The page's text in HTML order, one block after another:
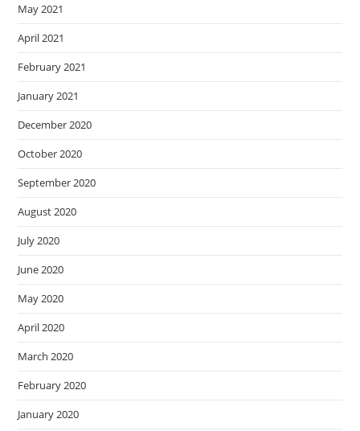
May 2021
April 2021
February 2021
January 2021
December 2020
October 2020
September 2020
August 2020
July 2020
June 2020
May 2020
April 2020
March 2020
February 2020
January 2020